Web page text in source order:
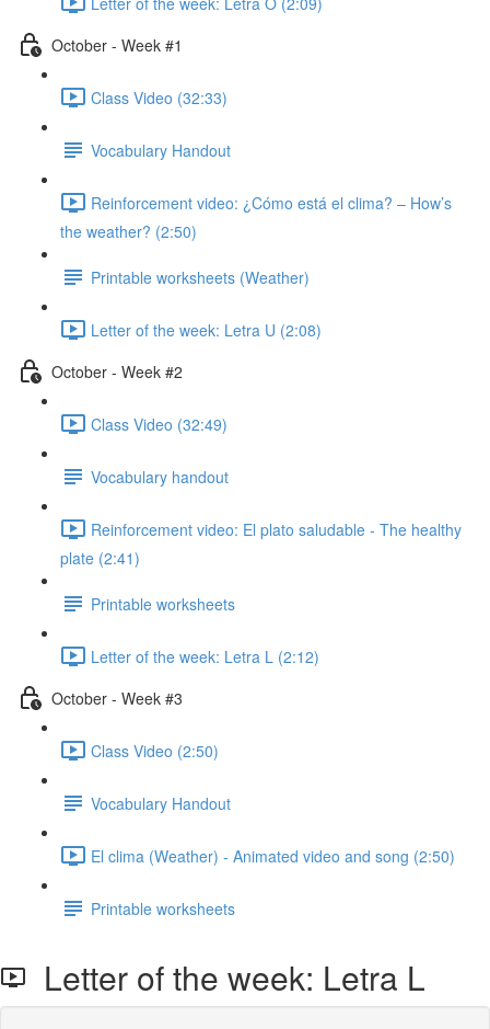
October - Week #1
Class Video (32:33)
Vocabulary Handout
Reinforcement video: ¿Cómo está el clima? – How’s
the weather? (2:50)
Printable worksheets (Weather)
Letter of the week: Letra U (2:08)
October - Week #2
Class Video (32:49)
Vocabulary handout
Reinforcement video: El plato saludable - The healthy
plate (2:41)
Printable worksheets
Letter of the week: Letra L (2:12)
October - Week #3
Class Video (2:50)
Vocabulary Handout
El clima (Weather) - Animated video and song (2:50)
Printable worksheets
Letter of the week: Letra L